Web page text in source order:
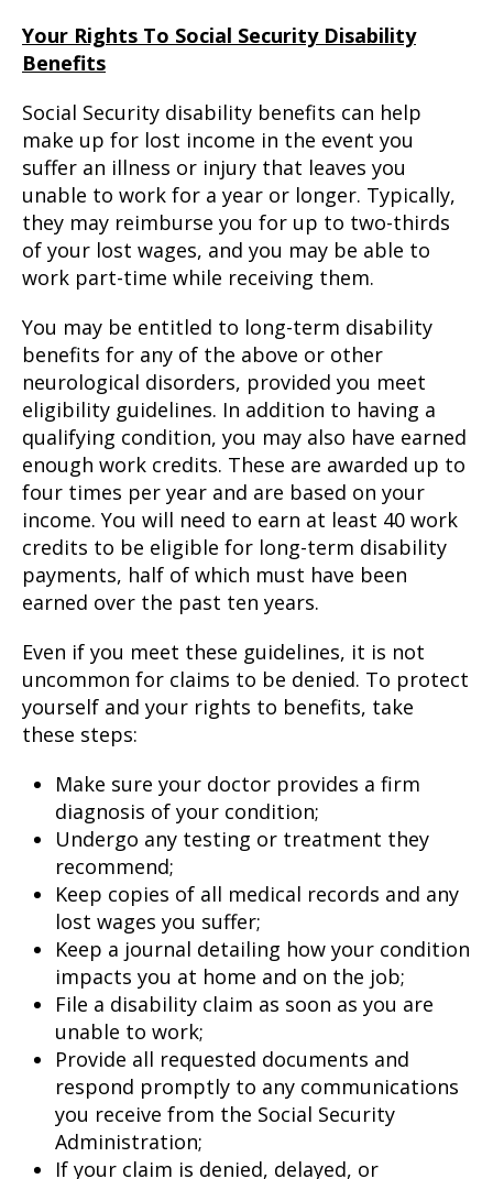
Your Rights To Social Security Disability
Benefits
Social Security disability benefits can help
make up for lost income in the event you
suffer an illness or injury that leaves you
unable to work for a year or longer. Typically,
they may reimburse you for up to two-thirds
of your lost wages, and you may be able to
work part-time while receiving them.
You may be entitled to long-term disability
benefits for any of the above or other
neurological disorders, provided you meet
eligibility guidelines. In addition to having a
qualifying condition, you may also have earned
enough work credits. These are awarded up to
four times per year and are based on your
income. You will need to earn at least 40 work
credits to be eligible for long-term disability
payments, half of which must have been
earned over the past ten years.
Even if you meet these guidelines, it is not
uncommon for claims to be denied. To protect
yourself and your rights to benefits, take
these steps:
Make sure your doctor provides a firm
diagnosis of your condition;
Undergo any testing or treatment they
recommend;
Keep copies of all medical records and any
lost wages you suffer;
Keep a journal detailing how your condition
impacts you at home and on the job;
File a disability claim as soon as you are
unable to work;
Provide all requested documents and
respond promptly to any communications
you receive from the Social Security
Administration;
If your claim is denied, delayed, or